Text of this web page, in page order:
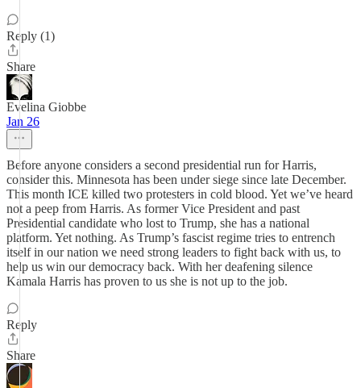
Reply (1)
Share
Evelina Giobbe
Jan 26
Before anyone considers a second presidential run for Harris,
consider this. Minnesota has been under siege since late December.
This month ICE killed two protesters in cold blood. Yet we’ve heard
not a peep from Harris. As former Vice President and past
Presidential candidate who lost to Trump, she has a national
platform. Yet nothing. As Trump’s fascist regime tries to entrench
itself in our nation we need strong leaders to fight back with us, to
help us win our democracy back. With her deafening silence
Kamala Harris has proven to us she is not up to the job.
Reply
Share